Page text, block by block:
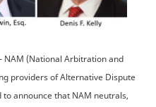
NAM (National Arbitration and
providers of Alternative Dispute
to announce that NAM neutrals,